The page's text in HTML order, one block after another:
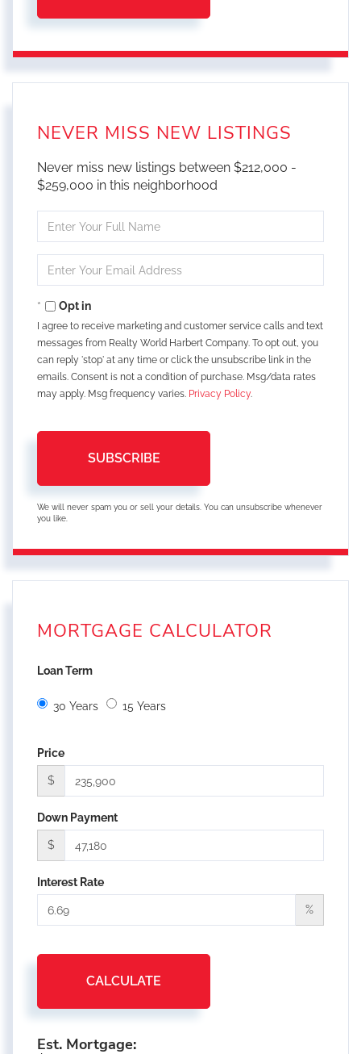
NEVER MISS NEW LISTINGS
Never miss new listings between $212,000 -
$259,000 in this neighborhood
Full
Your
Opt in
I agree to receive marketing and customer service calls and text
messages from Realty World Harbert Company. To opt out, you
can reply 'stop' at any time or click the unsubscribe link in the
emails. Consent is not a condition of purchase. Msg/data rates
may apply. Msg frequency varies. Privacy Policy.
SUBSCRIBE
We will never spam you or sell your details. You can unsubscribe whenever
you like.
MORTGAGE CALCULATOR
Loan Term
30 Years 15 Years
Price
$
Down Payment
$
Interest Rate
%
CALCULATE
Est. Mortgage: